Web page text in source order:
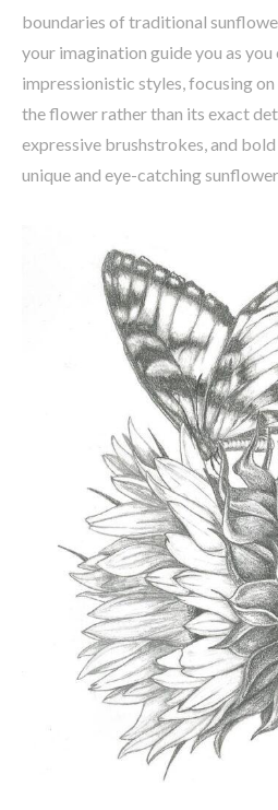
boundaries of traditional
your imagination guide you as
impressionistic styles, focusing
the flower rather than its exact
expressive brushstrokes, and
unique and eye-catching